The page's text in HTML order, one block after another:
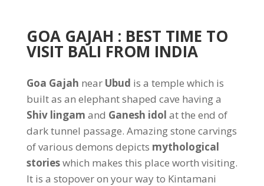
GOA GAJAH : BEST TIME TO
VISIT BALI FROM INDIA
Goa Gajah near Ubud is a temple which is
built as an elephant shaped cave having a
Shiv lingam and Ganesh idol at the end of
dark tunnel passage. Amazing stone carvings
of various demons depicts mythological
storieswhich makes this place worth visiting.
It is a stopover on your way to Kintamani